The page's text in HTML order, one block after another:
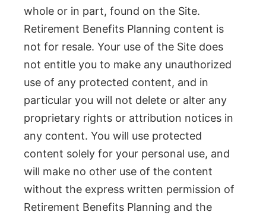
whole or in part, found on the Site.
Retirement Benefits Planning content is
not for resale. Your use of the Site does
not entitle you to make any unauthorized
use of any protected content, and in
particular you will not delete or alter any
proprietary rights or attribution notices in
any content. You will use protected
content solely for your personal use, and
will make no other use of the content
without the express written permission of
Retirement Benefits Planning and the